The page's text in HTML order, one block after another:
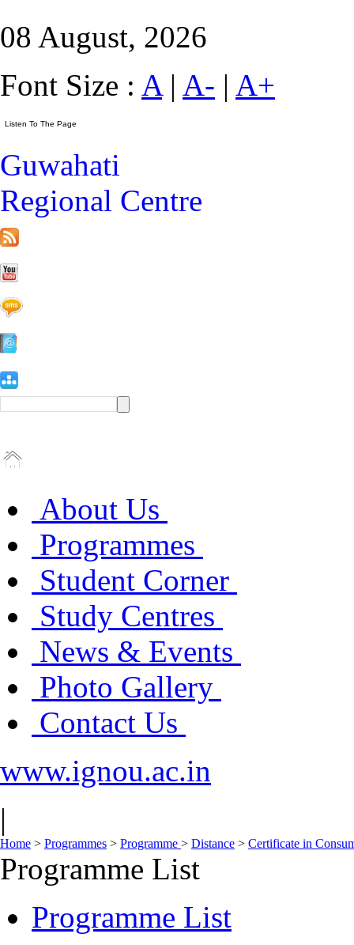
08 August, 2026
Font Size : A| A- | A+
Guwahati
Regional Centre
About Us
Programmes
Student Corner
Study Centres
News & Events
Photo Gallery
Contact Us
www.ignou.ac.in
|
Home > Programmes > Programme > Distance > Certificate in
Programme List
Programme List